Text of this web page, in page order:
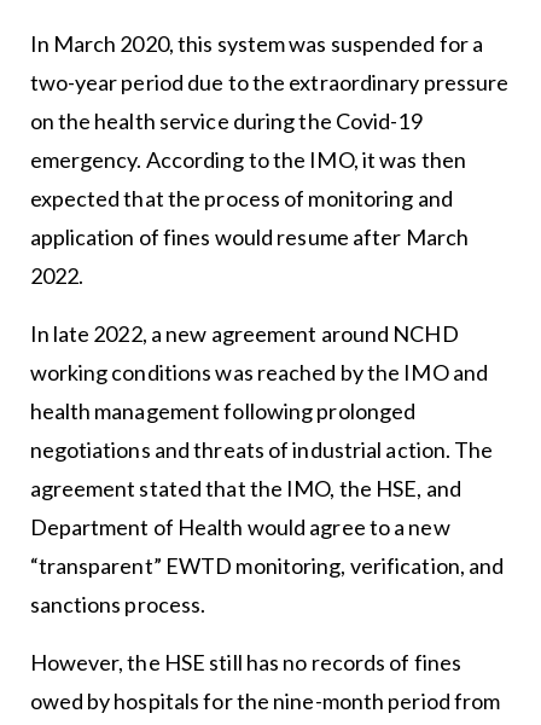
In March 2020, this system was suspended for a
two-year period due to the extraordinary pressure
on the health service during the Covid-19
emergency. According to the IMO, it was then
expected that the process of monitoring and
application of fines would resume after March
2022.
In late 2022, a new agreement around NCHD
working conditions was reached by the IMO and
health management following prolonged
negotiations and threats of industrial action. The
agreement stated that the IMO, the HSE, and
Department of Health would agree to a new
“transparent” EWTD monitoring, verification, and
sanctions process.
However, the HSE still has no records of fines
owed by hospitals for the nine-month period from